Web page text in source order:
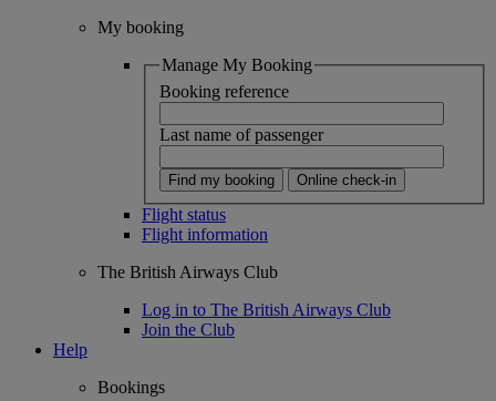
My booking
Manage My Booking
Booking reference
Last name of passenger
Find my booking Online check-in
Flight status
Flight information
The British Airways Club
Log in to The British Airways Club
Join the Club
Help
Bookings